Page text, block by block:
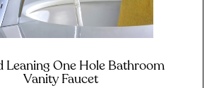
Leaning One Hole Bathroom
Vanity Faucet